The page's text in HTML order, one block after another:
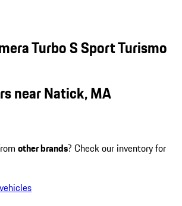
Turbo S Sport Turismo
near Natick, MA
other brands? Check our inventory for